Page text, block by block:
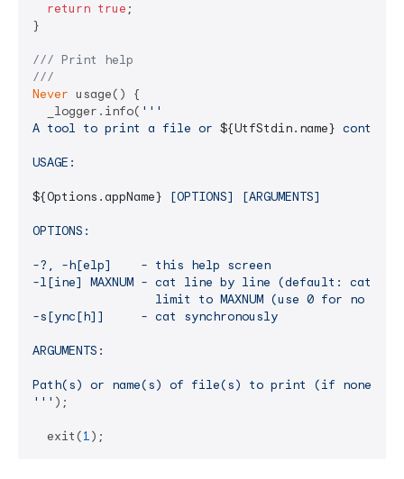
return true ;
}
/// Print help
///
Never usage() {
  _logger.info(
'''
A tool to print a file or ${UtfStdin.name} content
USAGE:
${Options.appName} [OPTIONS] [ARGUMENTS]
OPTIONS:
-?, -h[elp]    - this help screen
-l[ine] MAXNUM - cat line by line (default: cat
limit to MAXNUM (use 0 for no
-s[ync[h]]     - cat synchronously
ARGUMENTS:
Path(s) or name(s) of file(s) to print (if none
''' );
  exit(
1